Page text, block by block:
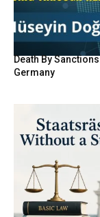
Death By
Germany